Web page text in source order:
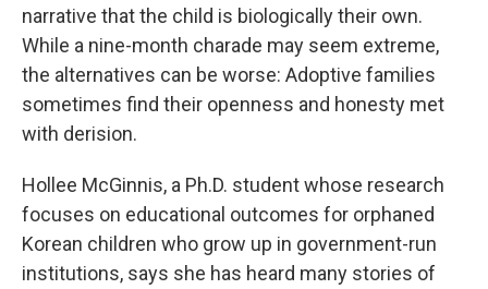
narrative that the child is biologically their own.
While a nine-month charade may seem extreme,
the alternatives can be worse: Adoptive families
sometimes find their openness and honesty met
with derision.
Hollee McGinnis, a Ph.D. student whose research
focuses on educational outcomes for orphaned
Korean children who grow up in government-run
institutions, says she has heard many stories of